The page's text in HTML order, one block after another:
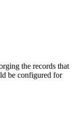
the records that
be configured for